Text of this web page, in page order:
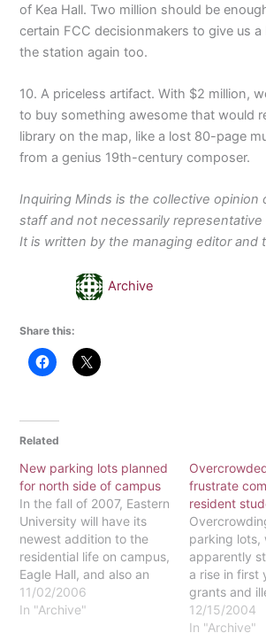
of Kea Hall. Two million should be
certain FCC decisionmakers to give us
the station again too.
10. A priceless artifact. With $2 million,
to buy something awesome that would
library on the map, like a lost 80-page
from a genius 19th-century composer.
Inquiring Minds is the collective opinion
staff and not necessarily
It is written by the managing editor and
Archive
Share this:
Related
New parking lots planned
for north side of campus
In the fall of 2007, Eastern
University will have its
newest addition to the
residential life on campus,
Eagle Hall, and also an
office/ classroom building
yet to be named. The
11/02/2006
In "Archive"
frustrate
resident
parking lots,
apparently
a rise in first
grants and
by resident
commuters,
12/15/2004
In "Archive"